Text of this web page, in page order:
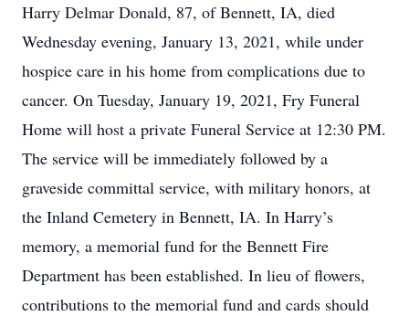
Harry Delmar Donald, 87, of Bennett, IA, died
Wednesday evening, January 13, 2021, while under
hospice care in his home from complications due to
cancer. On Tuesday, January 19, 2021, Fry Funeral
Home will host a private Funeral Service at 12:30 PM.
The service will be immediately followed by a
graveside committal service, with military honors, at
the Inland Cemetery in Bennett, IA. In Harry’s
memory, a memorial fund for the Bennett Fire
Department has been established. In lieu of flowers,
contributions to the memorial fund and cards should